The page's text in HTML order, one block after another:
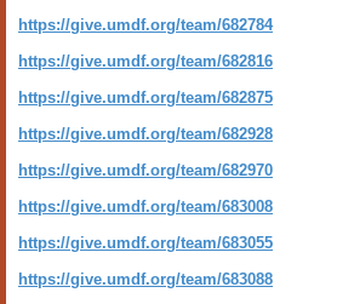
https://give.umdf.org/team/682784
https://give.umdf.org/team/682816
https://give.umdf.org/team/682875
https://give.umdf.org/team/682928
https://give.umdf.org/team/682970
https://give.umdf.org/team/683008
https://give.umdf.org/team/683055
https://give.umdf.org/team/683088